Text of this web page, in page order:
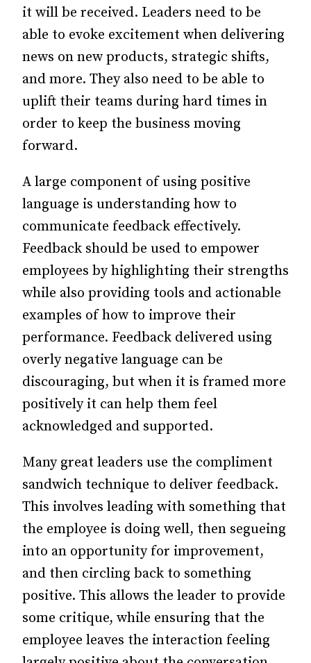
it will be received. Leaders need to be
able to evoke excitement when delivering
news on new products, strategic shifts,
and more. They also need to be able to
uplift their teams during hard times in
order to keep the business moving
forward.
A large component of using positive
language is understanding how to
communicate feedback effectively.
Feedback should be used to empower
employees by highlighting their strengths
while also providing tools and actionable
examples of how to improve their
performance. Feedback delivered using
overly negative language can be
discouraging, but when it is framed more
positively it can help them feel
acknowledged and supported.
Many great leaders use the compliment
sandwich technique to deliver feedback.
This involves leading with something that
the employee is doing well, then segueing
into an opportunity for improvement,
and then circling back to something
positive. This allows the leader to provide
some critique, while ensuring that the
employee leaves the interaction feeling